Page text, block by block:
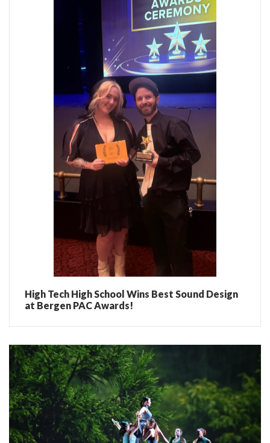
High Tech High School Wins Best Sound Design
at Bergen PAC Awards!